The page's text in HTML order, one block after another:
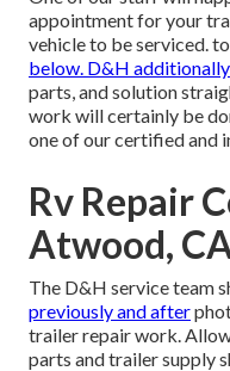
appointment for your
vehicle to be serviced.
below. D&H additionally
parts, and solution
work will certainly be
one of our certified and
Rv Repair
Atwood,
The D&H service team
previously and after
trailer repair work.
parts and trailer supply